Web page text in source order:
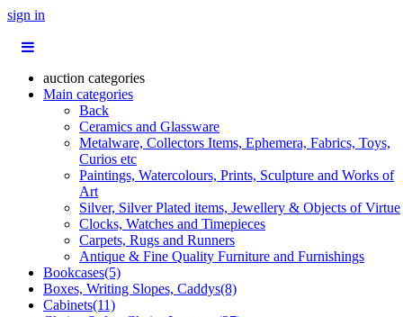
sign in
auction categories
Main categories
Back
Ceramics and Glassware
Metalware, Collectors Items, Ephemera, Fabrics, Toys,
Curios etc
Paintings, Watercolours, Prints, Sculpture and Works of
Art
Silver, Silver Plated items, Jewellery & Objects of Virtue
Clocks, Watches and Timepieces
Carpets, Rugs and Runners
Antique & Fine Quality Furniture and Furnishings
Bookcases(5)
Boxes, Writing Slopes, Caddys(8)
Cabinets(11)